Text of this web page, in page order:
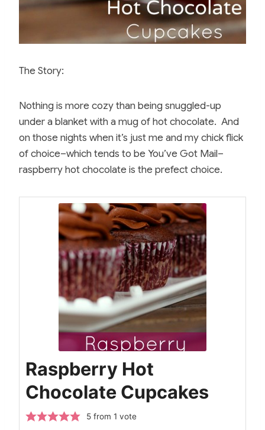
The Story:
Nothing is more cozy than being snuggled-up
under a blanket with a mug of hot chocolate. And
on those nights when it’s just me and my chick flick
of choice–which tends to be You’ve Got Mail–
raspberry hot chocolate is the prefect choice.
Raspberry Hot
Chocolate Cupcakes
5 from 1 vote